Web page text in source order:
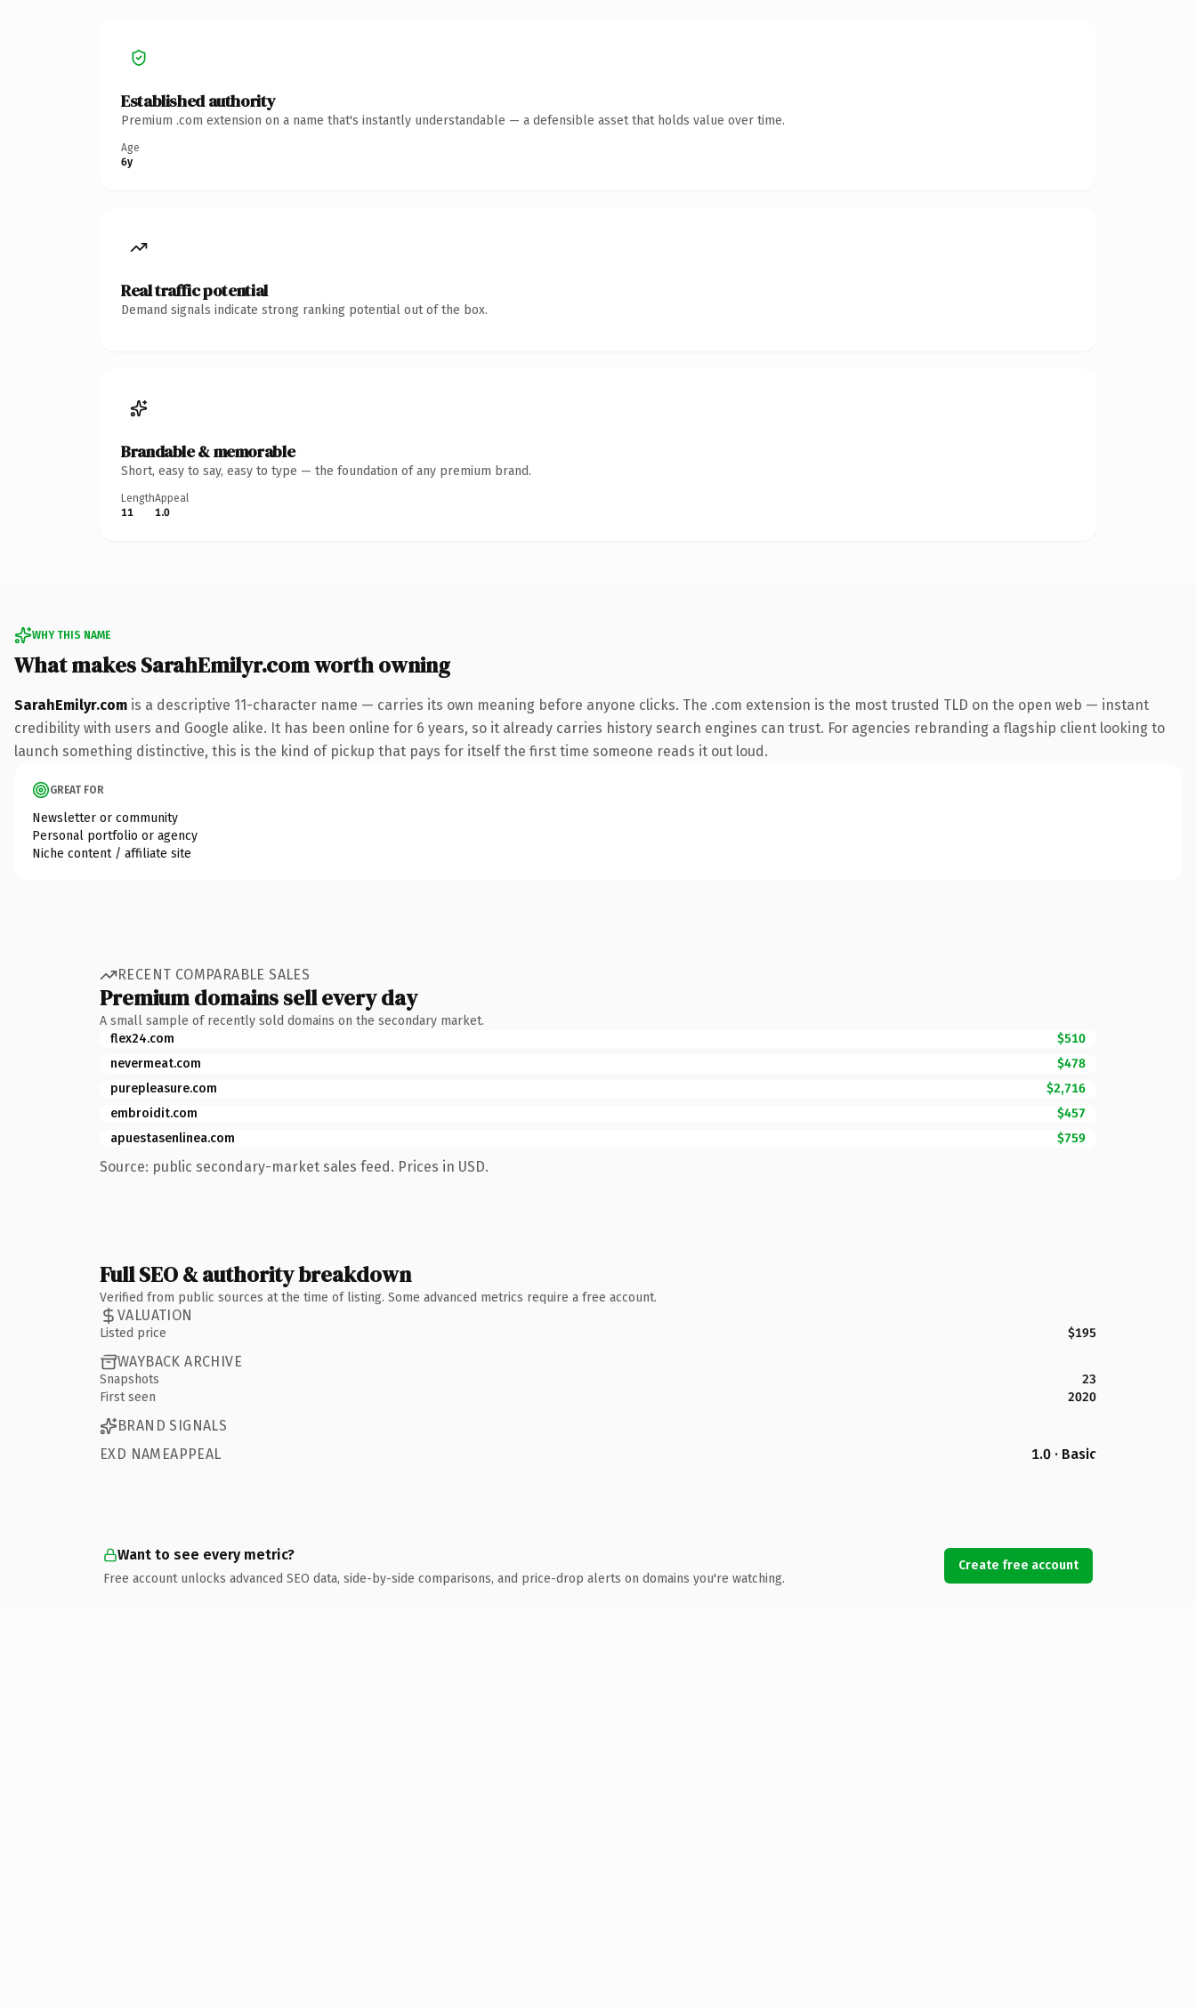
Established authority
Premium .com extension on a name that's instantly understandable — a defensible asset that holds value over time.
Age
6y
Real traffic potential
Demand signals indicate strong ranking potential out of the box.
Brandable & memorable
Short, easy to say, easy to type — the foundation of any premium brand.
Length
11
Appeal
1.0
WHY THIS NAME
What makes SarahEmilyr.com worth owning
SarahEmilyr.com is a descriptive 11-character name — carries its own meaning before anyone clicks. The .com extension is the most trusted TLD on the open web — instant
credibility with users and Google alike. It has been online for 6 years, so it already carries history search engines can trust. For agencies rebranding a flagship client looking to
launch something distinctive, this is the kind of pickup that pays for itself the first time someone reads it out loud.
GREAT FOR
Newsletter or community
Personal portfolio or agency
Niche content / affiliate site
RECENT COMPARABLE SALES
Premium domains sell every day
A small sample of recently sold domains on the secondary market.
flex24.com
$510
nevermeat.com
$478
purepleasure.com
$2,716
embroidit.com
$457
apuestasenlinea.com
$759
Source: public secondary-market sales feed. Prices in USD.
Full SEO & authority breakdown
Verified from public sources at the time of listing. Some advanced metrics require a free account.
VALUATION
Listed price $195
WAYBACK ARCHIVE
Snapshots
23
First seen
2020
BRAND SIGNALS
EXD NAMEAPPEAL
1.0 · Basic
Want to see every metric?
Free account unlocks advanced SEO data, side-by-side comparisons, and price-drop alerts on domains you're watching.
Create free account